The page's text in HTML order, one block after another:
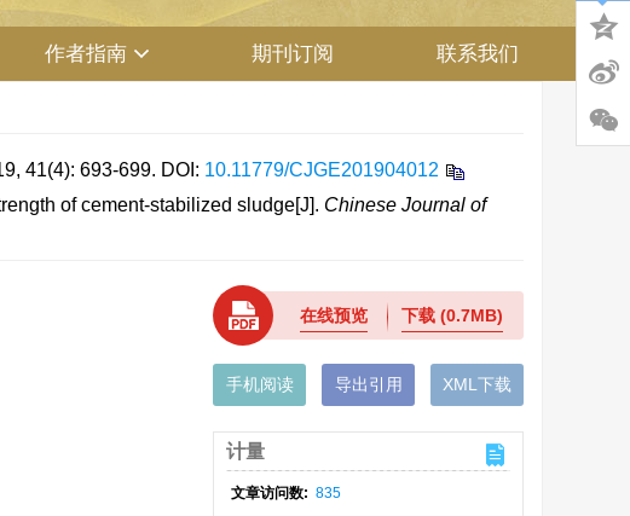
作者指南 期刊订阅 联系我们
41(4): 693-699. DOI: 10.11779/CJGE201904012
of cement-stabilized sludge[J]. Chinese Journal of
在线预览 下载(0.7MB)
手机阅读 导出引用 XML下载
计量
文章访问数: 835